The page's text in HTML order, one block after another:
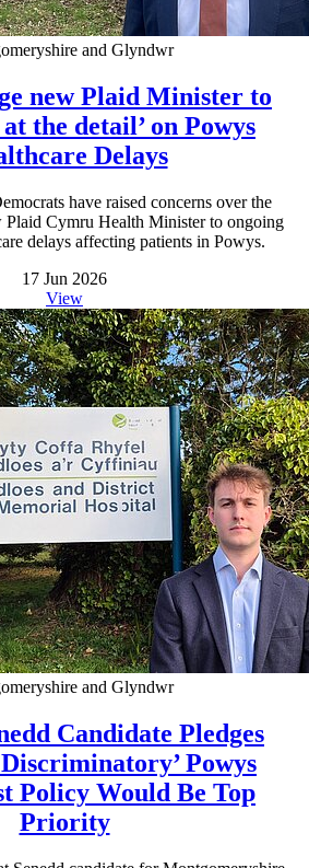
and Glyndwr
new Plaid Minister to
the detail’ on Powys
Delays
have raised concerns over the
Plaid Cymru Health Minister to ongoing
delays affecting patients in Powys.
17 Jun 2026
View
and Glyndwr
Candidate Pledges
Powys
Policy Would Be Top
Priority